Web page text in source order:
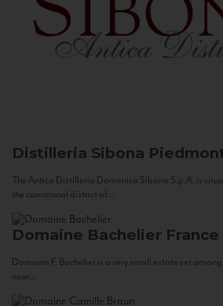
Distilleria Sibona
The Antica Distilleria Domenico Sibona S.p.A. is
the communal district of...
Domaine Bachelier France
Domaine F. Bachelier is a very small estate set
near...